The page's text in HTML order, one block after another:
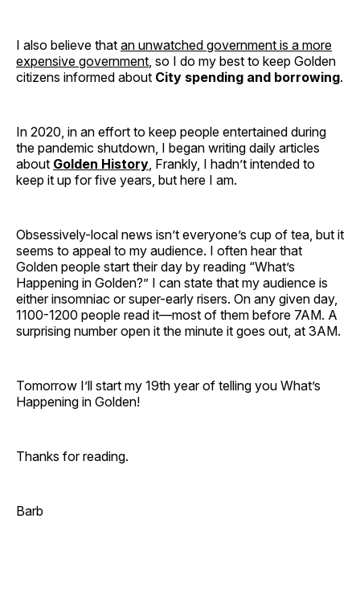
I also believe that an unwatched government is a more
expensive government, so I do my best to keep Golden
citizens informed about City spending and borrowing.
In 2020, in an effort to keep people entertained during
the pandemic shutdown, I began writing daily articles
about Golden History, Frankly, I hadn’t intended to
keep it up for five years, but here I am.
Obsessively-local news isn’t everyone’s cup of tea, but it
seems to appeal to my audience. I often hear that
Golden people start their day by reading “What’s
Happening in Golden?” I can state that my audience is
either insomniac or super-early risers. On any given day,
1100-1200 people read it—most of them before 7AM. A
surprising number open it the minute it goes out, at 3AM.
Tomorrow I’ll start my 19th year of telling you What’s
Happening in Golden!
Thanks for reading.
Barb